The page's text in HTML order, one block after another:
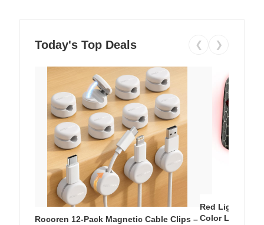
Today's Top Deals ❮ ❯
Rocoren 12-Pack Magnetic Cable Clips –
Red Light
Color LED